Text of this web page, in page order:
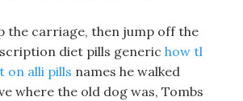
the carriage, then jump off the
diet pills generic how tl
on alli pills names he walked
where the old dog was, Tombs